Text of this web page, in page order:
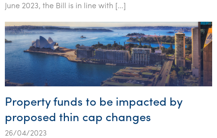
June 2023, the Bill is in line with […]
Property funds to be impacted by
proposed thin cap changes
26/04/2023